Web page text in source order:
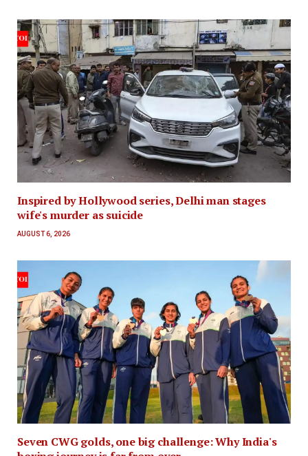
Inspired by Hollywood series, Delhi man stages
wife's murder as suicide
AUGUST 6, 2026
Seven CWG golds, one big challenge: Why India's